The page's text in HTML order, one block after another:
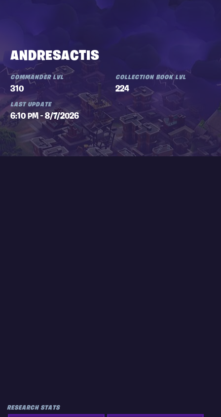
ANDRESACTIS
COMMANDER LVL
310
COLLECTION BOOK LVL
224
LAST UPDATE
6:10 PM - 8/7/2026
RESEARCH STATS